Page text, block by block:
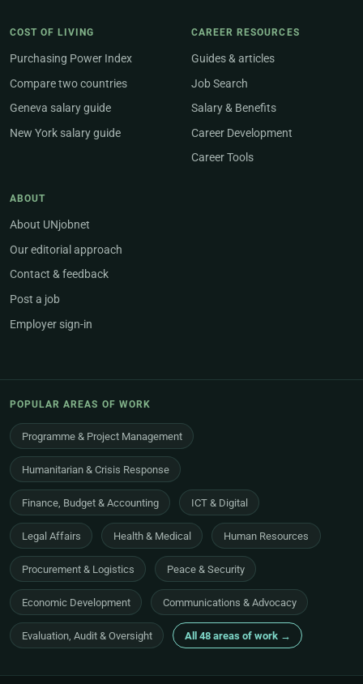
COST OF LIVING
Purchasing Power Index
Compare two countries
Geneva salary guide
New York salary guide
CAREER RESOURCES
Guides & articles
Job Search
Salary & Benefits
Career Development
Career Tools
ABOUT
About UNjobnet
Our editorial approach
Contact & feedback
Post a job
Employer sign-in
POPULAR AREAS OF WORK
Programme & Project Management
Humanitarian & Crisis Response
Finance, Budget & Accounting ICT & Digital
Legal Affairs Health & Medical Human Resources
Procurement & Logistics Peace & Security
Economic Development Communications & Advocacy
Evaluation, Audit & Oversight All 48 areas of work →